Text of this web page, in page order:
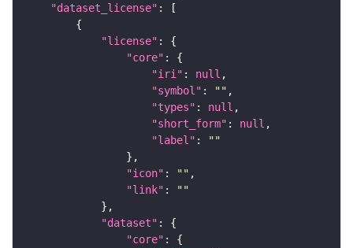
"dataset_license"
"license"
"core"
"iri" : null
"symbol" : ""
"types" : null
"short_form" : null
"label" :
""
"icon" : ""
"link" :
""
"dataset"
"core"